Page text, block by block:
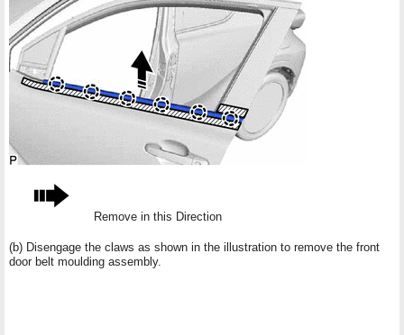
Remove in this Direction
(b) Disengage the claws as shown in the illustration to remove the front
door belt moulding assembly.